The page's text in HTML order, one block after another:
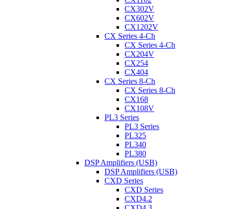
CX302V
CX602V
CX1202V
CX Series 4-Ch
CX Series 4-Ch
CX204V
CX254
CX404
CX Series 8-Ch
CX Series 8-Ch
CX168
CX108V
PL3 Series
PL3 Series
PL325
PL340
PL380
DSP Amplifiers (USB)
DSP Amplifiers (USB)
CXD Series
CXD Series
CXD4.2